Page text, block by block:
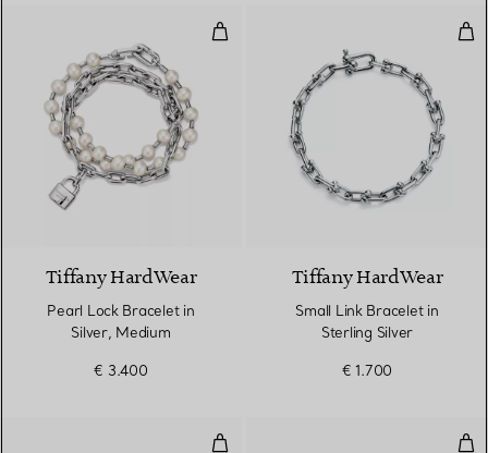
Pearl Lock Bracelet in Silver,
Tiffany HardWear
Pearl Lock Bracelet in
Silver, Medium
€ 3.400
Tiffany HardWear
Small Link Bracelet in
Sterling Silver
€ 1.700
Ball Bracelet in Silver, 10 mm